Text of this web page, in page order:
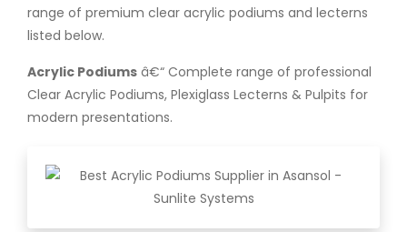
range of premium clear acrylic podiums and lecterns
listed below.
Acrylic Podiums â€“ Complete range of professional
Clear Acrylic Podiums, Plexiglass Lecterns & Pulpits for
modern presentations.